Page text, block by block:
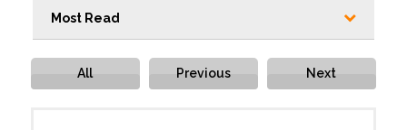
Most Read
All Previous Next